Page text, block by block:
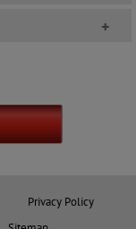
+
Privacy Policy